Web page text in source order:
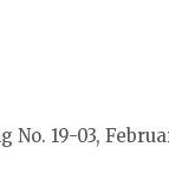
19-03,